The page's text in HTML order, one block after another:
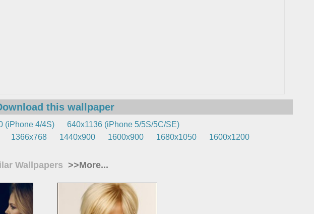
this wallpaper
(iPhone 4/4S)
640x1136 (iPhone 5/5S/5C/SE)
1366x768 1440x900 1600x900 1680x1050
1600x1200
Wallpapers >>More...